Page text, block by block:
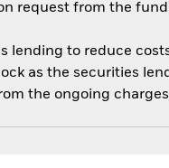
request from the
lending to reduce
as the securities
the ongoing